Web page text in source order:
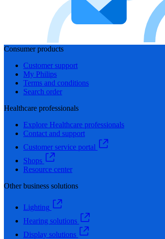
Consumer products
Customer support
My Philips
Terms and conditions
Search order
Healthcare professionals
Explore Healthcare professionals
Contact and support
Customer service portal
Shops
Resource center
Other business solutions
Lighting
Hearing solutions
Display solutions